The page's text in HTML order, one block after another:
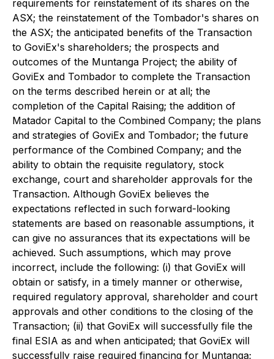
requirements for reinstatement of its shares on the
ASX; the reinstatement of the Tombador's shares on
the ASX; the anticipated benefits of the Transaction
to GoviEx's shareholders; the prospects and
outcomes of the Muntanga Project; the ability of
GoviEx and Tombador to complete the Transaction
on the terms described herein or at all; the
completion of the Capital Raising; the addition of
Matador Capital to the Combined Company; the plans
and strategies of GoviEx and Tombador; the future
performance of the Combined Company; and the
ability to obtain the requisite regulatory, stock
exchange, court and shareholder approvals for the
Transaction. Although GoviEx believes the
expectations reflected in such forward-looking
statements are based on reasonable assumptions, it
can give no assurances that its expectations will be
achieved. Such assumptions, which may prove
incorrect, include the following: (i) that GoviEx will
obtain or satisfy, in a timely manner or otherwise,
required regulatory approval, shareholder and court
approvals and other conditions to the closing of the
Transaction; (ii) that GoviEx will successfully file the
final ESIA as and when anticipated; that GoviEx will
successfully raise required financing for Muntanga;